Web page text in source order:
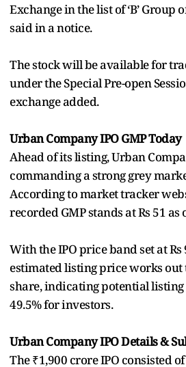
Exchange in the list of ‘B’ Group
said in a notice.
The stock will be available for
under the Special Pre-open
exchange added.
Urban Company IPO GMP Today
Ahead of its listing, Urban
commanding a strong grey
According to market tracker
recorded GMP stands at Rs 51 as
With the IPO price band set at Rs
estimated listing price works out
share, indicating potential listing
49.5% for investors.
Urban Company IPO Details &
The ₹1,900 crore IPO consisted